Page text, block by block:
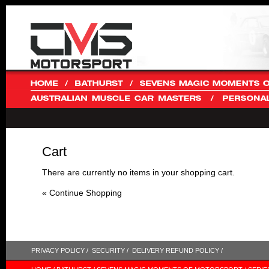
Cart
There are currently no items in your shopping cart.
« Continue Shopping
PRIVACY POLICY / SECURITY / DELIVERY REFUND POLICY /